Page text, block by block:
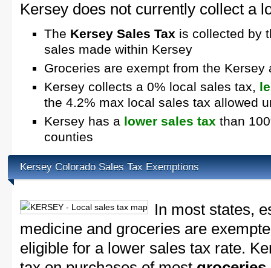
Kersey does not currently collect a
The Kersey Sales Tax is collected by
sales made within Kersey
Groceries are exempt from the
Kersey collects a 0% local sales tax,
the 4.2% max local sales tax allowed
Kersey has a lower sales tax than
counties
Kersey Colorado Sales Tax Exemptions
In most states,
medicine and groceries are
eligible for a lower sales tax rate.